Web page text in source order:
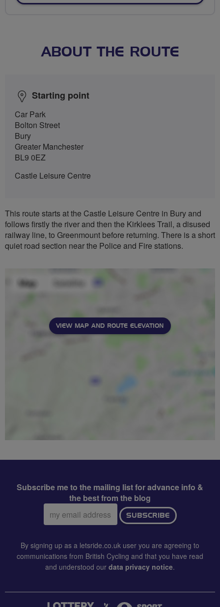
ABOUT THE ROUTE
Starting point
Car Park
Bolton Street
Bury
Greater Manchester
BL9 0EZ
Castle Leisure Centre
This route starts at the Castle Leisure Centre in Bury and
follows firstly the river and then the Kirklees Trail, a disused
railway line, to Greenmount before returning. There is a short
quiet road section near the Police and Fire stations.
VIEW MAP AND ROUTE ELEVATION
Subscribe me to the mailing list for advance info &
the best from the blog
Email
address:
SUBSCRIBE
By signing up as a letsride.co.uk user you are agreeing to
communications from British Cycling and that you have read
and understood our data privacy notice.